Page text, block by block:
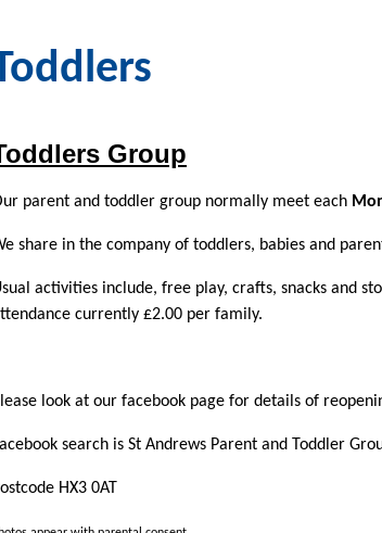
Group
parent and toddler group normally meet each
share in the company of toddlers, babies and
activities include, free play, crafts, snacks and
currently £2.00 per family.
look at our facebook page for details of
search is St Andrews Parent and Toddler
HX3 0AT